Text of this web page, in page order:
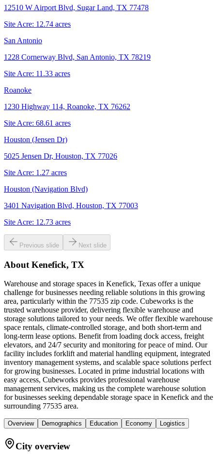
12510 W Airport Blvd, Sugar Land, TX 77478
Site Acre: 12.74 acres
San Antonio
1228 Cornerway Blvd, San Antonio, TX 78219
Site Acre: 11.33 acres
Roanoke
1230 Highway 114, Roanoke, TX 76262
Site Acre: 68.61 acres
Houston (Jensen Dr)
5025 Jensen Dr, Houston, TX 77026
Site Acre: 1.27 acres
Houston (Navigation Blvd)
3401 Navigation Blvd, Houston, TX 77003
Site Acre: 12.73 acres
Previous slide Next slide
About Kenefick, TX
Warehouse and storage spaces in Kenefick, Texas offer a unique
challenge for businesses needing reliable solutions in this growing
area, particularly within the 77535 zip code. Cubeworks is the
trusted warehouse provider, delivering flexible warehouse and
storage solutions tailored to your needs. We offer flexible warehouse
space rentals, climate-controlled storage, and both short-term and
long-term lease options. Benefit from loading dock access, freight
elevators, and 24/7 security and monitoring for peace of mind. Our
facility includes forklift and material handling equipment, integrated
inventory management systems, and scalable space solutions perfect
for growing businesses. Located in prime industrial locations with
easy access, Cubeworks provides professional warehouse
management services, making us the complete warehouse solution
for businesses seeking dependable storage space in Kenefick and the
surrounding 77535 area.
Overview Demographics Education Economy Logistics
City overview